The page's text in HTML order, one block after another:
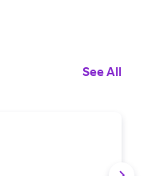
See All